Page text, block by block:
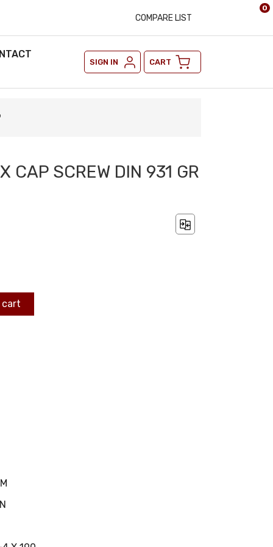
COMPARE LIST
SIGN IN CART
0
CAP SCREW DIN 931 GR
cart